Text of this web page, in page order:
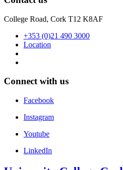
College Road, Cork T12 K8AF
+353 (0)21 490 3000
Location
Connect with us
Facebook
Instagram
Youtube
LinkedIn